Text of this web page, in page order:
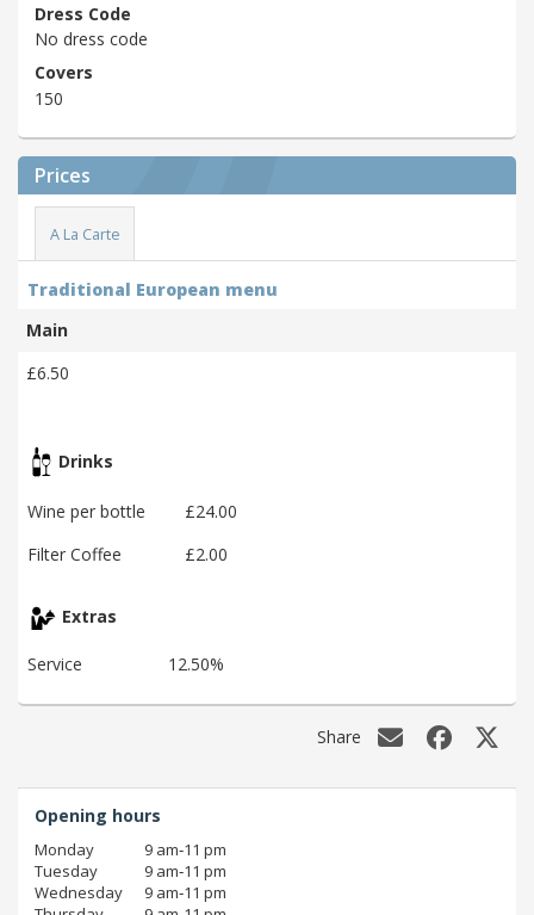
Dress Code
No dress code
Covers
150
Prices
A La Carte
Traditional European menu
Main
£6.50
Drinks
Wine per bottle
£24.00
Filter Coffee
£2.00
Extras
Service 12.50%
Share
Opening hours
Monday
9 am‑11 pm
Tuesday
9 am‑11 pm
Wednesday
9 am‑11 pm